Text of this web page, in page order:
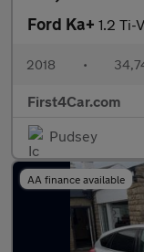
Ford Ka+ 1.2 Ti-
2018 •
First4Car.com
Pudsey
AA finance available